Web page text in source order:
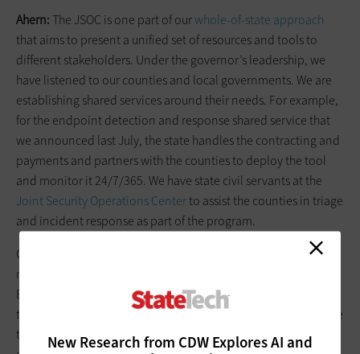
New Research from CDW Explores AI and
Ahern:The JSOC is one part of ourwhole-of-state approach
that aims to present a unified set of resources and tools to
different stakeholders. Under the governor’s leadership, we
have listened to our counties and local governments. We are
establishing shared services around their needs. For example,
for the endpoint detection and response shared service that
we announced last July, the state handles the contracting and
payments and partners with the counties to deploy the tool
and monitor it 24/7/365. We have state civil servants at the
Joint Security Operations Centerto assist the counties in triage
and incident response as part of the program.
County and local governments are target-rich, but they may
not have the level of defense capabilities that they need.
Because of this convergence phenomenon in the past two or
three years, county and local governments are increasingly the
targets of increasingly sophisticated adversaries. This is